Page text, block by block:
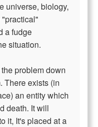
universe, biology,
a fudge
situation.
problem down
There exists (in
an entity which
death. It will
it, It's placed at a